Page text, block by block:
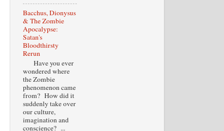
Bacchus, Dionysus
& The Zombie
Apocalypse:
Satan's
Bloodthirsty
Rerun
Have you ever
wondered where
the Zombie
phenomenon came
from? How did it
suddenly take over
our culture,
imagination and
conscience? ...